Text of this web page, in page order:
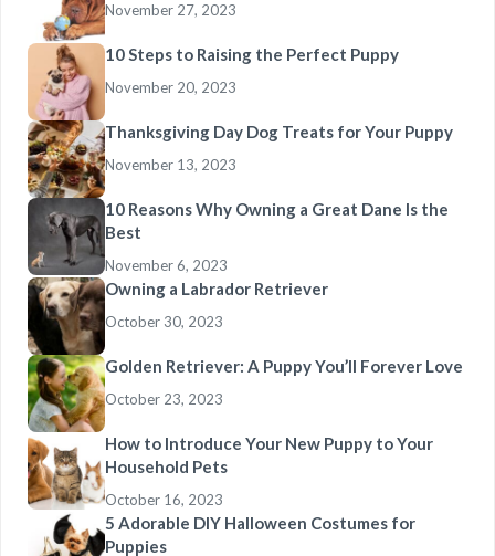
November 27, 2023
10 Steps to Raising the Perfect Puppy
November 20, 2023
Thanksgiving Day Dog Treats for Your Puppy
November 13, 2023
10 Reasons Why Owning a Great Dane Is the
Best
November 6, 2023
Owning a Labrador Retriever
October 30, 2023
Golden Retriever: A Puppy You’ll Forever Love
October 23, 2023
How to Introduce Your New Puppy to Your
Household Pets
October 16, 2023
5 Adorable DIY Halloween Costumes for
Puppies